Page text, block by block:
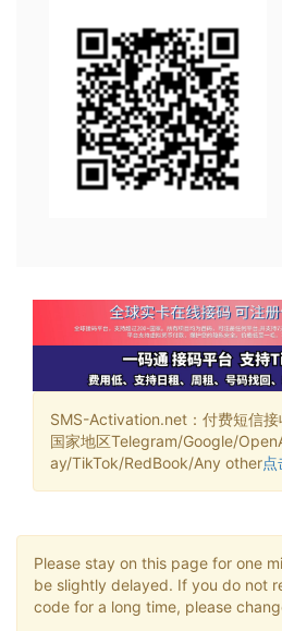
SMS-Activation.net：付费短信
国家地区Telegram/Google/
ay/TikTok/RedBook/Any other点
Please stay on this page for one
be slightly delayed. If you do not
code for a long time, please